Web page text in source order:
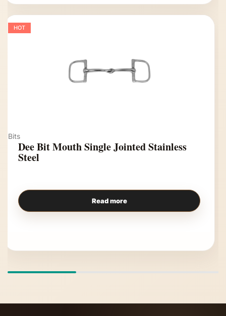
HOT
Bits
Dee Bit Mouth Single Jointed Stainless
Steel
Read more